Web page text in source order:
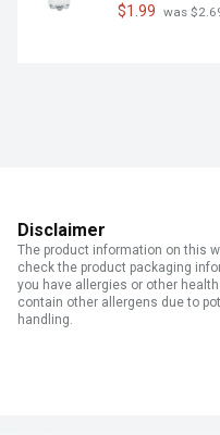
$1.99 was
Disclaimer
The product information on this
check the product packaging
you have allergies or other
contain other allergens due to
handling.